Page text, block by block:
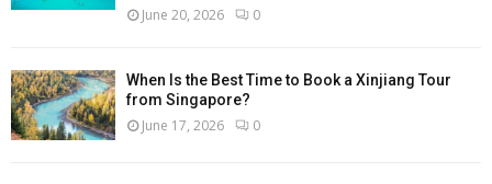
June 20, 2026 0
When Is the Best Time to Book a Xinjiang Tour
from Singapore?
June 17, 2026 0